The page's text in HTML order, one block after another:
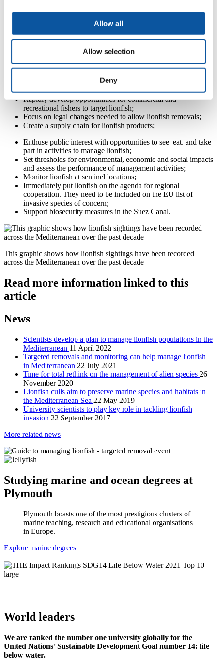
Allow all
Allow selection
Deny
A plan to manage the lionfish invasion
The key recommendations developed by researchers, and published
Guide to Lionfish Management in the Mediterranean
follows:
Target lionfish quickly to reduce the potential for ecological
and socio-economic impacts;
Rapidly develop opportunities for commercial and
recreational fishers to target lionfish;
Focus on legal changes needed to allow lionfish removals;
Create a supply chain for lionfish products;
Enthuse public interest with opportunities to see, eat, and take
part in activities to manage lionfish;
Set thresholds for environmental, economic and social impacts
and assess the performance of management activities;
Monitor lionfish at sentinel locations;
Immediately put lionfish on the agenda for regional
cooperation. They need to be included on the EU list of
invasive species of concern;
Support biosecurity measures in the Suez Canal.
This graphic shows how lionfish sightings have been recorded
across the Mediterranean over the past decade
Read more information linked to this
article
News
Scientists develop a plan to manage lionfish populations in the
Mediterranean 11 April 2022
Targeted removals and monitoring can help manage lionfish
in Mediterranean 22 July 2021
Time for total rethink on the management of alien species 26
November 2020
Lionfish culls aim to preserve marine species and habitats in
the Mediterranean Sea 22 May 2019
University scientists to play key role in tackling lionfish
invasion 22 September 2017
More related news
Studying marine and ocean degrees at
Plymouth
Plymouth boasts one of the most prestigious clusters of
marine teaching, research and educational organisations
in Europe.
Explore marine degrees
World leaders
We are ranked the number one university globally for the
United Nations’ Sustainable Development Goal number 14: life
below water.